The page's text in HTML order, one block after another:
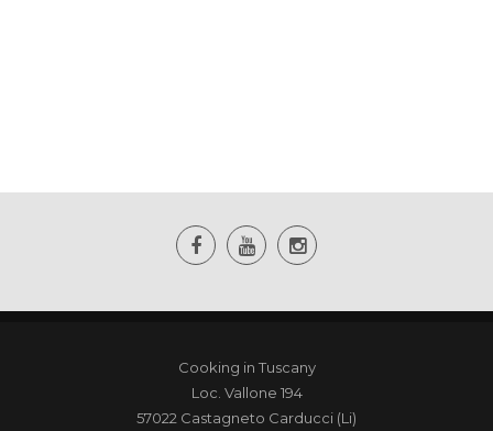
Cooking in Tuscany
Loc. Vallone 194
57022 Castagneto Carducci (Li)